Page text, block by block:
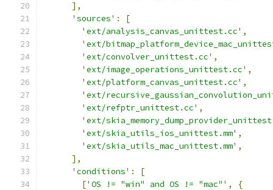
],
'sources' :
[
'ext/analysis_canvas_unittest.cc' ,
'ext/
'ext/convolver_unittest.cc' ,
'ext/image_operations_unittest.cc' ,
'ext/platform_canvas_unittest.cc' ,
'ext/
'ext/refptr_unittest.cc' ,
'ext/
'ext/skia_utils_ios_unittest.mm' ,
'ext/skia_utils_mac_unittest.mm' ,
],
'conditions' :
[
['OS != "win" and OS != "mac"' ,
{